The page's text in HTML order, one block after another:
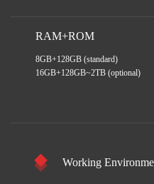
RAM+ROM
8GB+128GB (standard)
16GB+128GB~2TB (optional)
Working